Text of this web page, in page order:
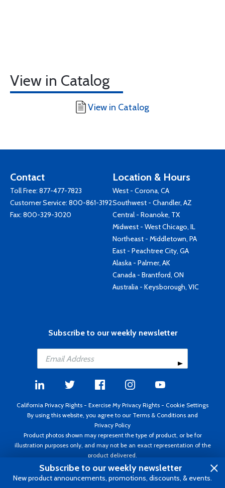
View in Catalog
View in Catalog
Contact
Toll Free: 877-477-7823
Customer Service: 800-861-3192
Fax: 800-329-3020
Location & Hours
West - Corona, CA
Southwest - Chandler, AZ
Central - Roanoke, TX
Midwest - West Chicago, IL
Northeast - Middletown, PA
East - Peachtree City, GA
Alaska - Palmer, AK
Canada - Brantford, ON
Australia - Keysborough, VIC
Subscribe to our weekly newsletter
California Privacy Rights - Exercise My Privacy Rights - Cookie Settings
By using this website, you agree to our Terms & Conditions and
Privacy Policy
Product photos shown may represent the type of product, or be for
illustration purposes only, and may not be an exact representation of the
product delivered.
Copyright ©1995 - 2026 Aircraft Spruce ®. All rights reserved. Prices subject
to change without notice. Invoice currency USD.
Subscribe to our weekly newsletter
New product announcements, promotions, discounts, & events.